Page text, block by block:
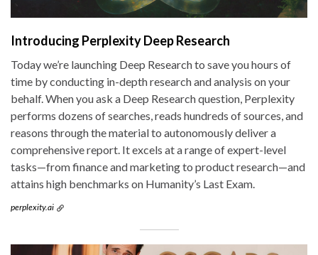
Introducing Perplexity Deep Research
Today we’re launching Deep Research to save you hours of
time by conducting in-depth research and analysis on your
behalf. When you ask a Deep Research question, Perplexity
performs dozens of searches, reads hundreds of sources, and
reasons through the material to autonomously deliver a
comprehensive report. It excels at a range of expert-level
tasks—from finance and marketing to product research—and
attains high benchmarks on Humanity’s Last Exam.
perplexity.ai